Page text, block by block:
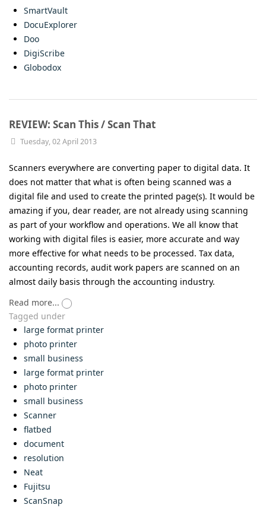
SmartVault
DocuExplorer
Doo
DigiScribe
Globodox
REVIEW: Scan This / Scan That
Tuesday, 02 April 2013
Scanners everywhere are converting paper to digital data. It
does not matter that what is often being scanned was a
digital file and used to create the printed page(s). It would be
amazing if you, dear reader, are not already using scanning
as part of your workflow and operations. We all know that
working with digital files is easier, more accurate and way
more effective for what needs to be processed. Tax data,
accounting records, audit work papers are scanned on an
almost daily basis through the accounting industry.
Read more...
Tagged under
large format printer
photo printer
small business
large format printer
photo printer
small business
Scanner
flatbed
document
resolution
Neat
Fujitsu
ScanSnap